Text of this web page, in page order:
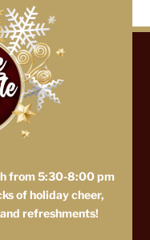
from 5:30-8:00 pm
of holiday cheer,
refreshments!